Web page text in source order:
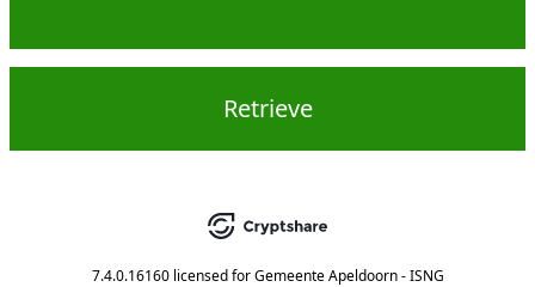
Retrieve
7.4.0.16160 licensed for Gemeente Apeldoorn - ISNG